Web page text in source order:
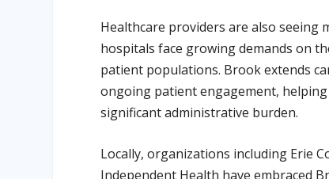
Healthcare providers are also seeing
hospitals face growing demands on
patient populations. Brook extends
ongoing patient engagement,
significant administrative burden.
Locally, organizations including Erie
Independent Health have embraced